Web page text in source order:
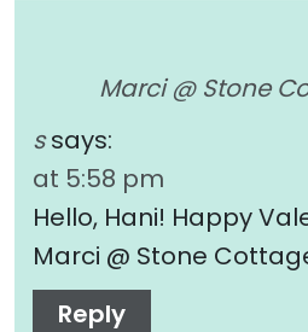
Marci @ Stone
s says:
at 5:58 pm
Hello, Hani! Happy
Marci @ Stone
Reply